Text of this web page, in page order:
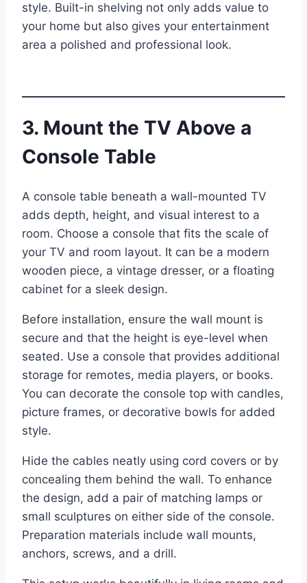
style. Built-in shelving not only adds value to
your home but also gives your entertainment
area a polished and professional look.
3. Mount the TV Above a
Console Table
A console table beneath a wall-mounted TV
adds depth, height, and visual interest to a
room. Choose a console that fits the scale of
your TV and room layout. It can be a modern
wooden piece, a vintage dresser, or a floating
cabinet for a sleek design.
Before installation, ensure the wall mount is
secure and that the height is eye-level when
seated. Use a console that provides additional
storage for remotes, media players, or books.
You can decorate the console top with candles,
picture frames, or decorative bowls for added
style.
Hide the cables neatly using cord covers or by
concealing them behind the wall. To enhance
the design, add a pair of matching lamps or
small sculptures on either side of the console.
Preparation materials include wall mounts,
anchors, screws, and a drill.